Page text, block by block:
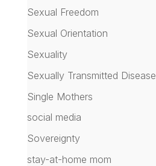
Sexual Freedom
Sexual Orientation
Sexuality
Sexually Transmitted Disease
Single Mothers
social media
Sovereignty
stay-at-home mom